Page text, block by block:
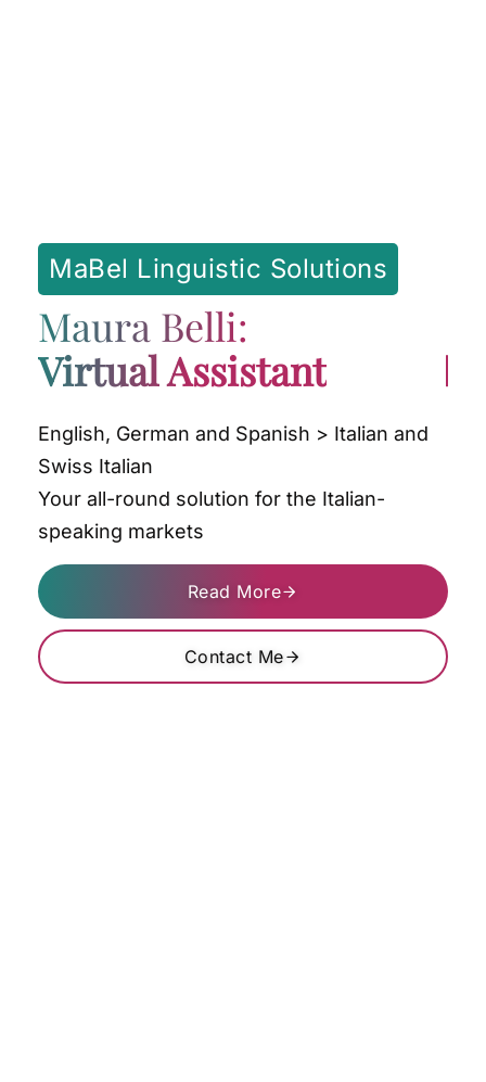
MaBel Linguistic Solutions
Maura Belli:
Virtual Assistant
English, German and Spanish > Italian and
Swiss Italian
Your all-round solution for the Italian-
speaking markets
Read More
Contact Me